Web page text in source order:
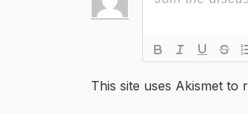
This site uses Akismet to